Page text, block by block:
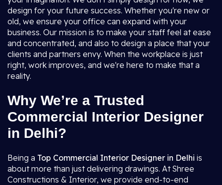
design for your future success. Whether you're new or
old, we ensure your office can expand with your
business. Our mission is to make your staff feel at ease
and concentrated, and also to design a place that your
clients and partners envy. When the workplace is just
right, work improves, and we're here to make that a
reality.
Why We’re a Trusted
Commercial Interior Designer
in Delhi?
Being a Top Commercial Interior Designer in Delhi is
about more than just delivering drawings. At Shree
Constructions & Interior, we provide end-to-end